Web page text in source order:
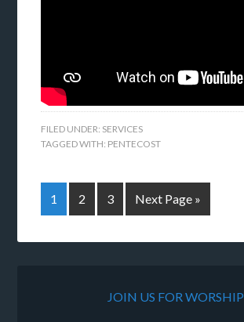
FILED UNDER: SERVICES
TAGGED WITH: PENTECOST
1 2 3 Next Page »
JOIN US FOR WORSHIP